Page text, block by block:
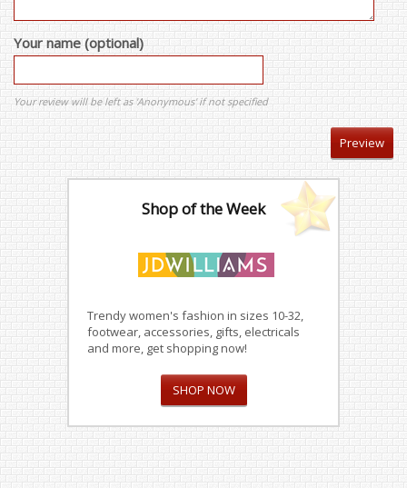
Your name (optional)
Your review will be left as 'Anonymous' if not specified
Shop of the Week
Trendy women's fashion in sizes 10-32,
footwear, accessories, gifts, electricals
and more, get shopping now!
SHOP NOW